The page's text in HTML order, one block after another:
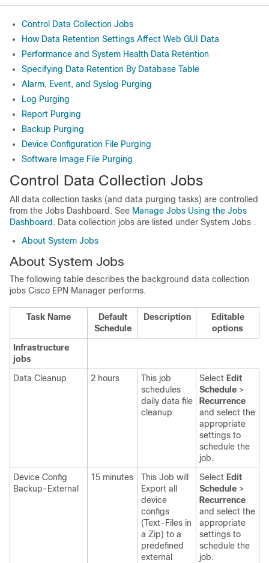
Control Data Collection Jobs
How Data Retention Settings Affect Web GUI Data
Performance and System Health Data Retention
Specifying Data Retention By Database Table
Alarm, Event, and Syslog Purging
Log Purging
Report Purging
Backup Purging
Device Configuration File Purging
Software Image File Purging
Control Data Collection Jobs
All data collection tasks (and data purging tasks) are controlled
from the Jobs Dashboard. See Manage Jobs Using the Jobs
Dashboard . Data collection jobs are listed under System Jobs .
About System Jobs
About System Jobs
The following table describes the background data collection
jobs Cisco EPN Manager performs.
Task Name
Default
Schedule
Description
Editable
options
Infrastructure
jobs
Data Cleanup
2 hours
This job
schedules
daily data file
cleanup.
Select Edit
Schedule >
Recurrence
and select the
appropriate
settings to
schedule the
job.
Device Config
Backup-External
15 minutes
This Job will
Export all
device
configs
(Text-Files in
a Zip) to a
predefined
external
Select Edit
Schedule >
Recurrence
and select the
appropriate
settings to
schedule the
job.